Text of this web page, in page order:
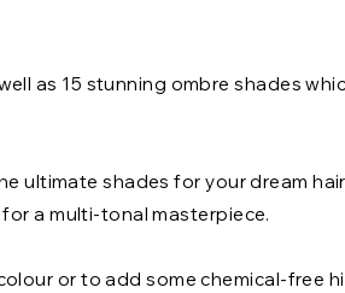
as 15 stunning ombre shades
ultimate shades for your dream
a multi-tonal masterpiece.
or to add some chemical-free